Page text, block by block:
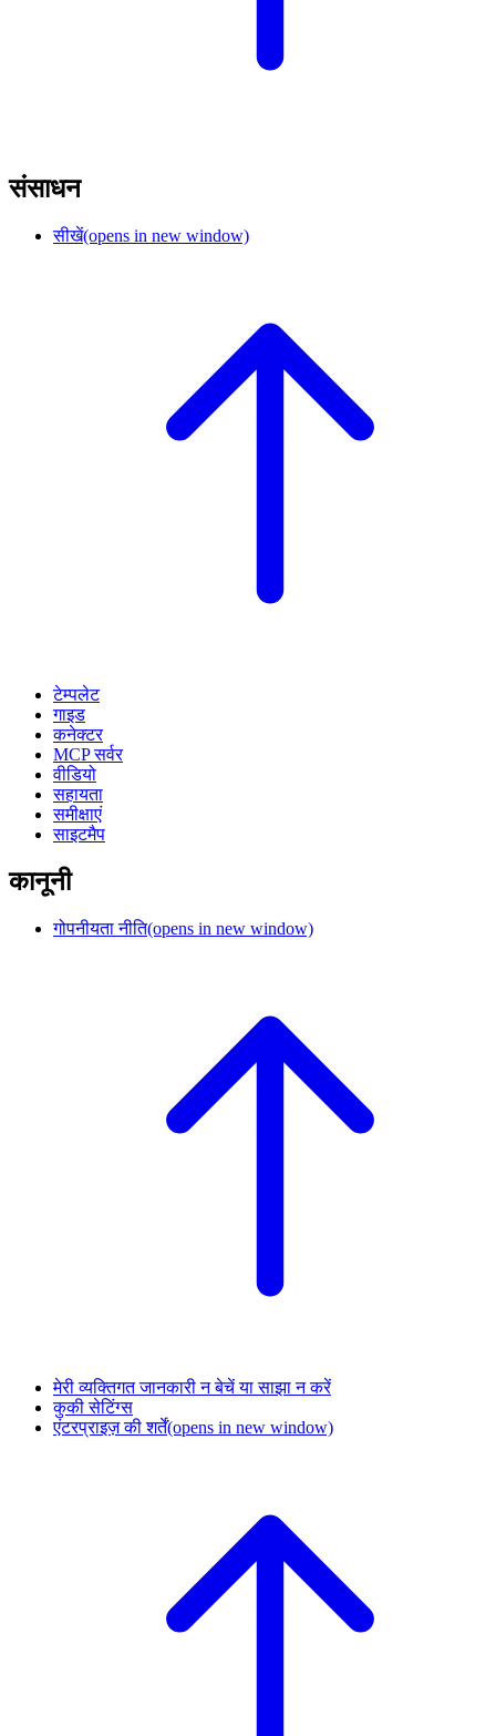
संसाधन
सीखें(opens in new window)
टेम्पलेट
गाइड
कनेक्टर
MCP सर्वर
वीडियो
सहायता
समीक्षाएं
साइटमैप
कानूनी
गोपनीयता नीति(opens in new window)
मेरी व्यक्तिगत जानकारी न बेचें या साझा न करें
कुकी सेटिंग्स
एंटरप्राइज़ की शर्तें(opens in new window)